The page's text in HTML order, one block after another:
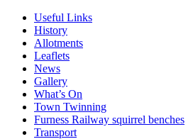
Useful Links
History
Allotments
Leaflets
News
Gallery
What’s On
Town Twinning
Furness Railway squirrel benches
Transport